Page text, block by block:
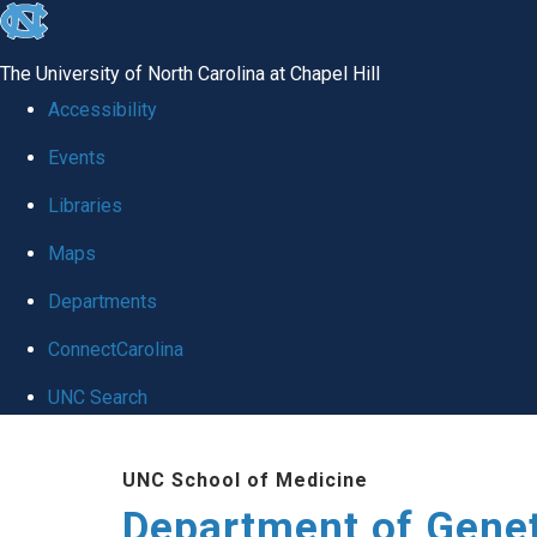
skip
global
The University of North Carolina at Chapel Hill
Accessibility
Events
Libraries
Maps
Departments
ConnectCarolina
UNC Search
UNC School of Medicine